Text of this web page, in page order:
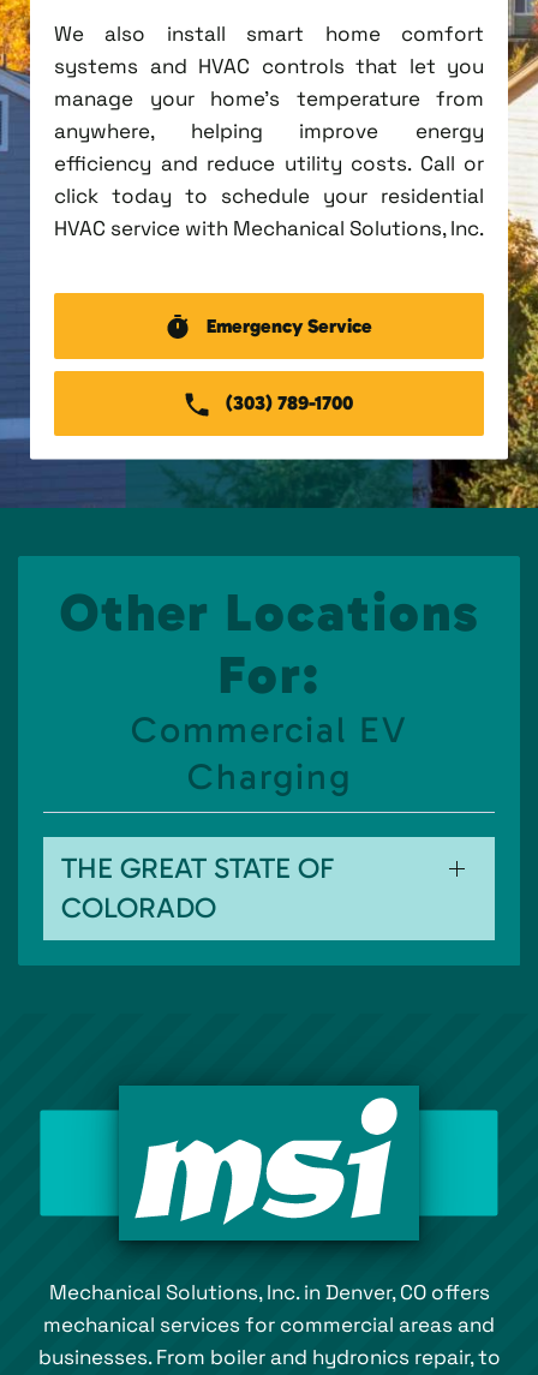
We also install smart home comfort
systems and HVAC controls that let you
manage your home's temperature from
anywhere, helping improve energy
efficiency and reduce utility costs. Call or
click today to schedule your residential
HVAC service with Mechanical Solutions, Inc.
Emergency Service
(303) 789-1700
Other Locations
For:
Commercial EV
Charging
THE GREAT STATE OF
COLORADO
Mechanical Solutions, Inc. in Denver, CO offers
mechanical services for commercial areas and
businesses. From boiler and hydronics repair, to